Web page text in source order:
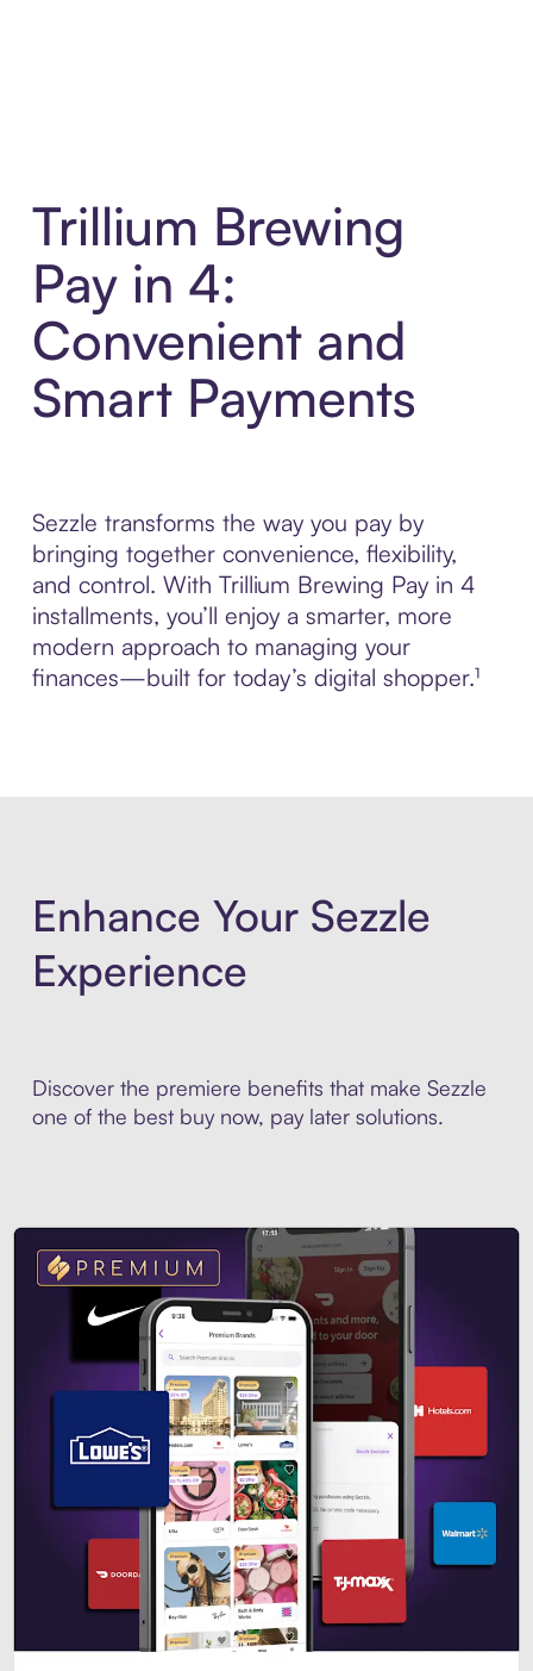
Trillium Brewing
Pay in 4:
Convenient and
Smart Payments
Sezzle transforms the way you pay by
bringing together convenience, flexibility,
and control. With Trillium Brewing Pay in 4
installments, you’ll enjoy a smarter, more
modern approach to managing your
finances—built for today’s digital shopper.¹
Enhance Your Sezzle
Experience
Discover the premiere benefits that make Sezzle
one of the best buy now, pay later solutions.